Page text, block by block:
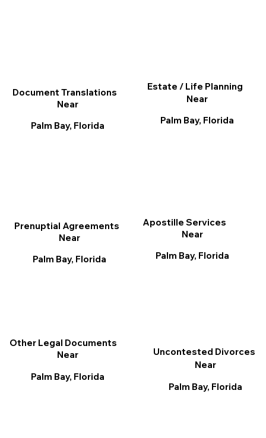
Document Translations
Near
Palm Bay, Florida
Estate / Life Planning
Near
Palm Bay, Florida
Apostille Services
Near
Palm Bay, Florida
Other Legal Documents
Near
Palm Bay, Florida
Prenuptial Agreements
Near
Palm Bay, Florida
Uncontested Divorces
Near
Palm Bay, Florida